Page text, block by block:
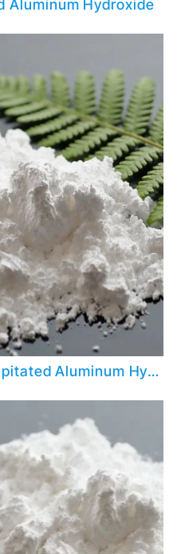
Aluminum Hydroxide
PF-1P Super Fine Precipitated Aluminum Hydroxide